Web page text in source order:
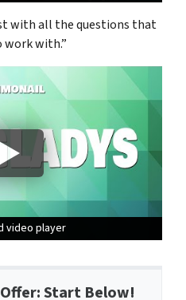
with all the questions that
with.”
video player
video player
video player
Start Below!